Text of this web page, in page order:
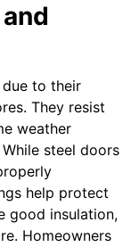
to their
They resist
weather
steel doors
help protect
good insulation,
Homeowners